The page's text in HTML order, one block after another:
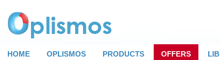
HOME OPLISMOS PRODUCTS OFFERS